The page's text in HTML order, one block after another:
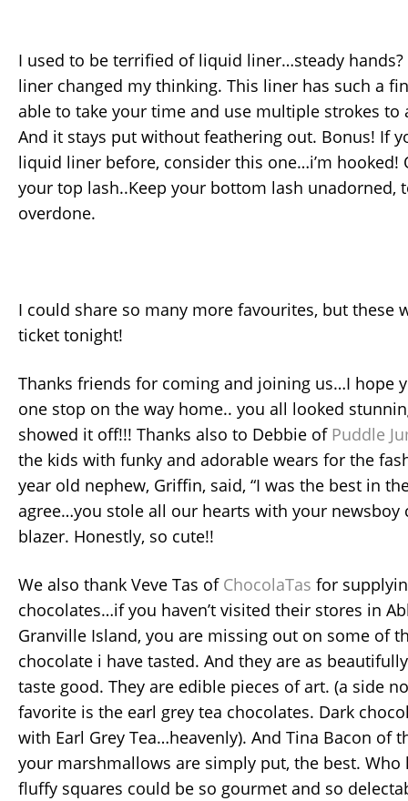
I used to be terrified of liquid liner…steady
liner changed my thinking. This liner has such a
able to take your time and use multiple strokes to
And it stays put without feathering out. Bonus! If
liquid liner before, consider this one…i’m hooked!
your top lash..Keep your bottom lash unadorned,
overdone.
I could share so many more favourites, but these
ticket tonight!
Thanks friends for coming and joining us…I hope
one stop on the way home.. you all looked
showed it off!!! Thanks also to Debbie of Puddle
the kids with funky and adorable wears for the
year old nephew, Griffin, said, “I was the best in
agree…you stole all our hearts with your newsboy
blazer. Honestly, so cute!!
We also thank Veve Tas of ChocolaTas for
chocolates…if you haven’t visited their stores in
Granville Island, you are missing out on some of
chocolate i have tasted. And they are as
taste good. They are edible pieces of art. (a side
favorite is the earl grey tea chocolates. Dark
with Earl Grey Tea…heavenly). And Tina Bacon of
your marshmallows are simply put, the best.
fluffy squares could be so gourmet and so